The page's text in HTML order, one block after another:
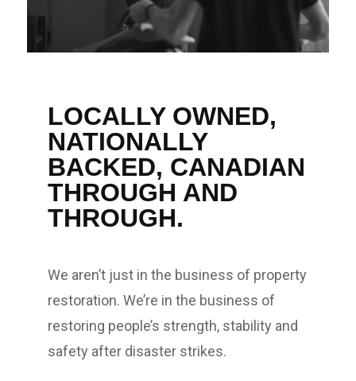
LOCALLY OWNED,
NATIONALLY
BACKED, CANADIAN
THROUGH AND
THROUGH.
We aren’t just in the business of property
restoration. We’re in the business of
restoring people’s strength, stability and
safety after disaster strikes.